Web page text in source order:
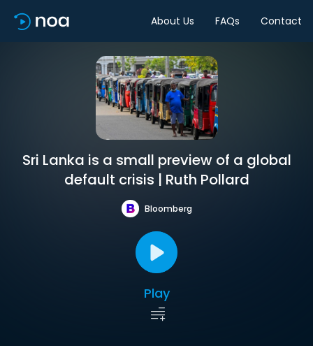
About Us FAQs Contact
Sri Lanka is a small preview of a global
default crisis | Ruth Pollard
Bloomberg
Play